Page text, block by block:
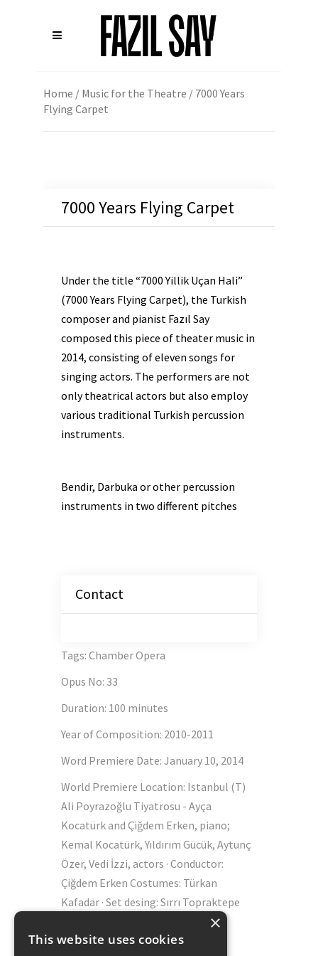
Home / Music for the Theatre / 7000 Years
Flying Carpet
7000 Years Flying Carpet
Under the title “7000 Yillik Uçan Hali”
(7000 Years Flying Carpet), the Turkish
composer and pianist Fazıl Say
composed this piece of theater music in
2014, consisting of eleven songs for
singing actors. The performers are not
only theatrical actors but also employ
various traditional Turkish percussion
instruments.
Bendir, Darbuka or other percussion
instruments in two different pitches
Contact
Tags: Chamber Opera
Opus No: 33
Duration: 100 minutes
Year of Composition: 2010-2011
Word Premiere Date: January 10, 2014
World Premiere Location: Istanbul (T)
Ali Poyrazoğlu Tiyatrosu - Ayça
Kocatürk and Çiğdem Erken, piano;
Kemal Kocatürk, Yıldırım Gücük, Aytunç
Özer, Vedi İzzi, actors · Conductor:
Çiğdem Erken Costumes: Türkan
Kafadar · Set desing: Sırrı Topraktepe
Schott Music
This website uses cookies
×